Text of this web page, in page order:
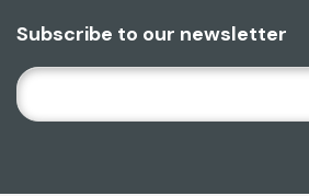
Subscribe to our newsletter
E
M